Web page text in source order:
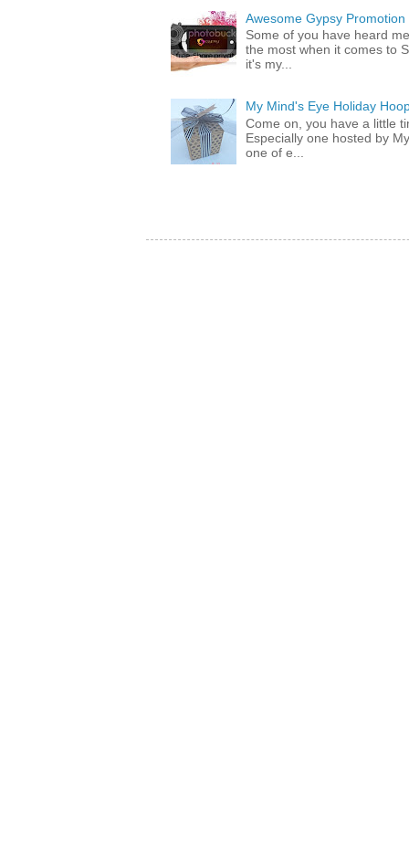
Awesome Gypsy
Some of you have heard
the most when it comes to
it's my...
My Mind's Eye Holiday
Come on, you have a little
Especially one hosted by
one of e...